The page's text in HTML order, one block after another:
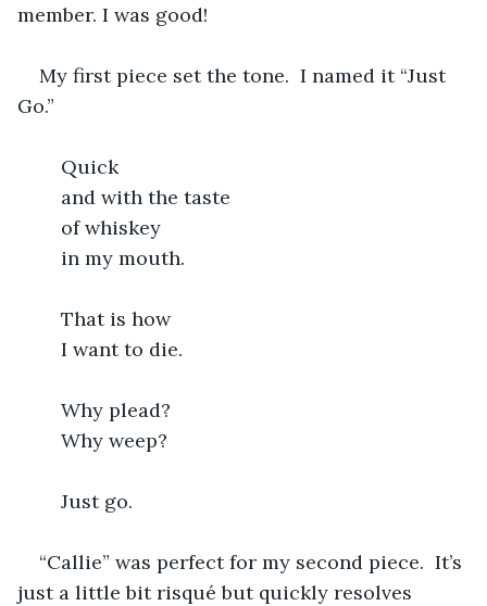
member. I was good!
My first piece set the tone.  I named it “Just
Go.”
	Quick
	and with the taste
	of whiskey
	in my mouth.
	That is how
	I want to die.
	Why plead?
	Why weep?
	Just go.
“Callie” was perfect for my second piece.  It’s
just a little bit risqué but quickly resolves